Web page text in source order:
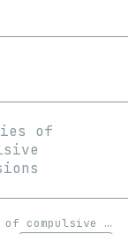
diaries of compulsive obsessions